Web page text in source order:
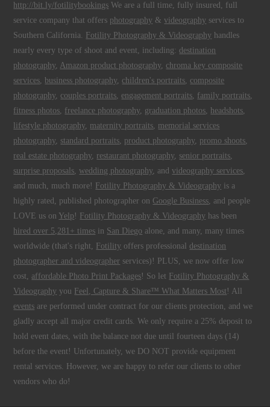
http://bit.ly/fotilitybookings We are a full time, fully insured, full
service company that offers photography &videography services to
Southern California. Fotility Photography & Videography handles
nearly every type of shoot and event, including:destination
photography, Amazon product photography, chroma key composite
services, business photography, children's portraits, composite
photography, couples portraits, engagement portraits, family portraits,
fitness photos, freelance photography, graduation photos, headshots,
lifestyle photography, maternity portraits, memorial services
photography, standard portraits, product photography, promo shoots,
real estate photography, restaurant photography, senior portraits,
surprise proposals,wedding photography, andvideography services,
and much, much more! Fotility Photography & Videography is a
highly rated, published photographer on Google Business, and people
LOVE us on Yelp ! Fotility Photography & Videography has been
hired over 5,281+ times in San Diego alone, and many, many times
worldwide (that's right, Fotility offers professionaldestination
photographer and videographer services)! PLUS, we now offer low
cost, affordable Photo Print Packages! So let Fotility Photography &
Videography you Feel, Capture & Share™ What Matters Most ! All
events are performed under contract for our clients protection, and we
gladly accept all major credit cards. We only require a 25% deposit to
hold event dates, with the balance not due until fourteen days (14)
before the event! Unfortunately, we DO NOT provide equipment
rental services. However, we are happy to refer our clients to other
vendors who do!